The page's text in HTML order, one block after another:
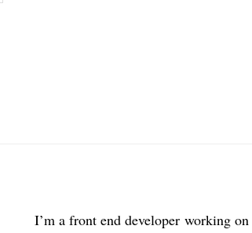
I’m a front end developer working